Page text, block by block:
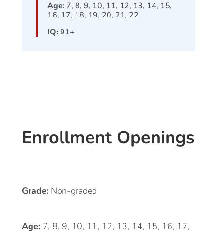
Age: 7, 8, 9, 10, 11, 12, 13, 14, 15,
16, 17, 18, 19, 20, 21, 22
IQ: 91+
Enrollment Openings
Grade: Non-graded
Age: 7, 8, 9, 10, 11, 12, 13, 14, 15, 16, 17,